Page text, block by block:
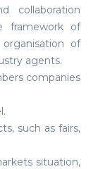
collaboration
framework of
of
agents.
companies
such as fairs,
situation,